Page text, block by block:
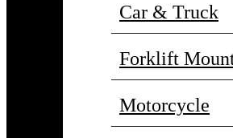
Car & Truck
Forklift
Motorcycle